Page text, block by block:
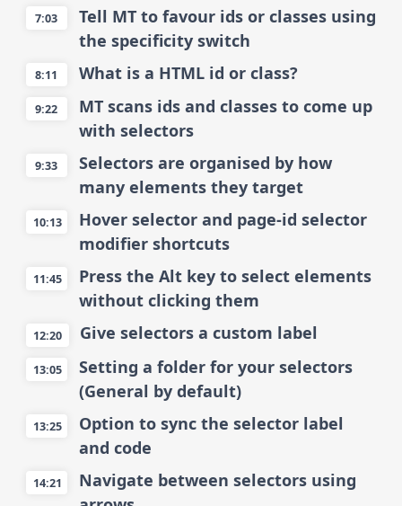
7:03
Tell MT to favour ids or classes using
the specificity switch
8:11 What is a HTML id or class?
9:22
MT scans ids and classes to come up
with selectors
9:33
Selectors are organised by how
many elements they target
10:13
Hover selector and page-id selector
modifier shortcuts
11:45
Press the Alt key to select elements
without clicking them
12:20 Give selectors a custom label
13:05
Setting a folder for your selectors
(General by default)
13:25
Option to sync the selector label
and code
14:21
Navigate between selectors using